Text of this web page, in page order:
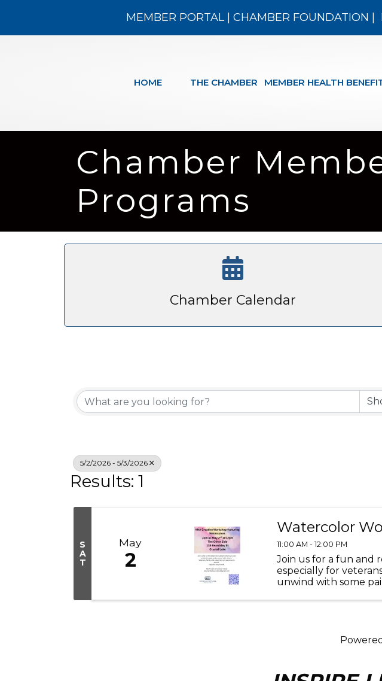
MEMBER PORTAL| CHAMBER FOUNDATION
HOME THE CHAMBER MEMBER HEALTH
Chamber
Programs
Chamber Calendar
5/2/2026 - 5/3/2026
Results: 1
S
A
T
May
2
Watercolor
11:00 AM - 12:00 PM
Join us for a fun and
especially for
unwind with some